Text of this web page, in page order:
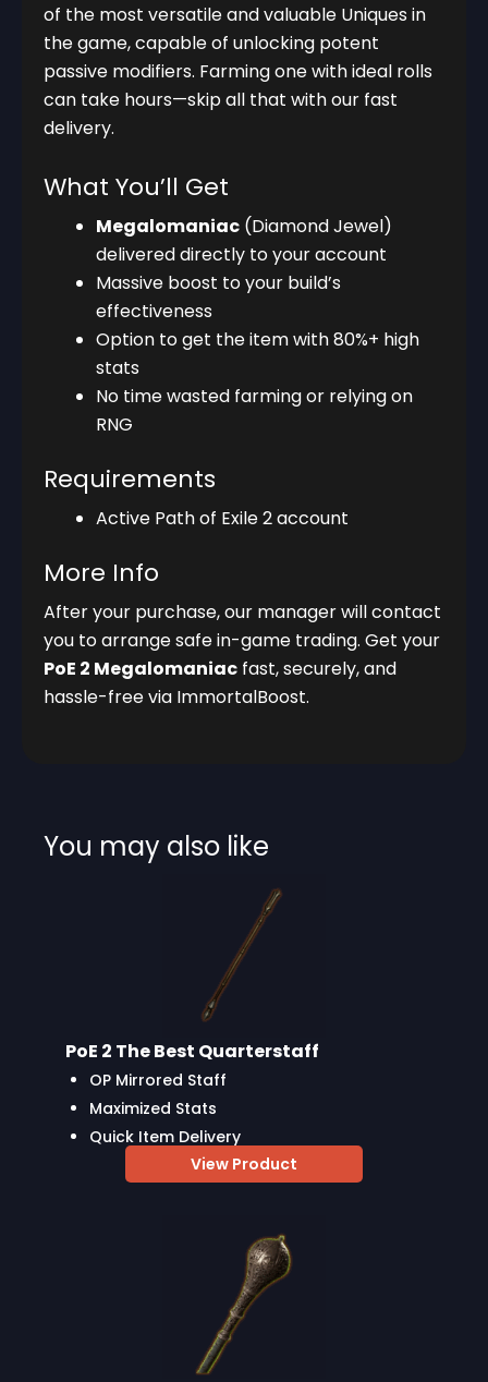
of the most versatile and valuable Uniques in
the game, capable of unlocking potent
passive modifiers. Farming one with ideal rolls
can take hours—skip all that with our fast
delivery.
What You’ll Get
Megalomaniac (Diamond Jewel)
delivered directly to your account
Massive boost to your build’s
effectiveness
Option to get the item with 80%+ high
stats
No time wasted farming or relying on
RNG
Requirements
Active Path of Exile 2 account
More Info
After your purchase, our manager will contact
you to arrange safe in-game trading. Get your
PoE 2 Megalomaniac fast, securely, and
hassle-free via ImmortalBoost.
You may also like
PoE 2 The Best Quarterstaff
OP Mirrored Staff
Maximized Stats
Quick Item Delivery
View Product